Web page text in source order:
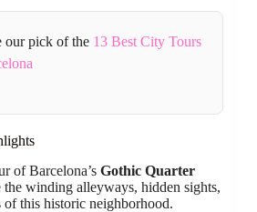
our pick of the 13 Best City Tours
of Barcelona’s Gothic Quarter
winding alleyways, hidden sights,
of this historic neighborhood.